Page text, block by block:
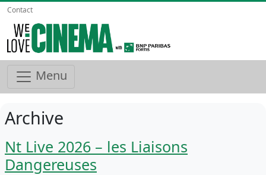
Contact
Menu
Archive
Nt Live 2026 – les Liaisons
Dangereuses